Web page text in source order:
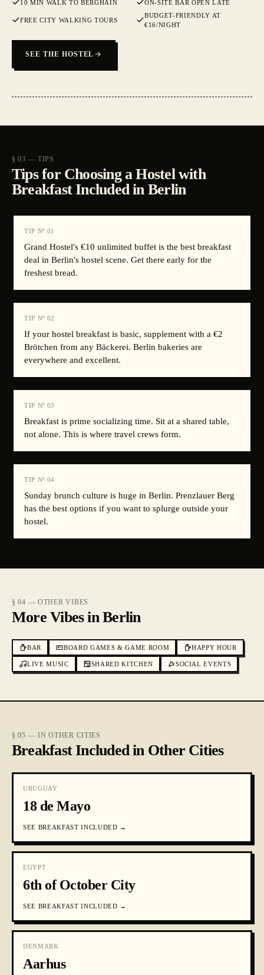
10 MIN WALK TO BERGHAIN ON-SITE BAR OPEN LATE
FREE CITY WALKING TOURS
BUDGET-FRIENDLY AT
€16/NIGHT
SEE THE HOSTEL
§ 03 — TIPS
Tips for Choosing a Hostel with
Breakfast Included in Berlin
TIP Nº 01
Grand Hostel's €10 unlimited buffet is the best breakfast
deal in Berlin's hostel scene. Get there early for the
freshest bread.
TIP Nº 02
If your hostel breakfast is basic, supplement with a €2
Brötchen from any Bäckerei. Berlin bakeries are
everywhere and excellent.
TIP Nº 03
Breakfast is prime socializing time. Sit at a shared table,
not alone. This is where travel crews form.
TIP Nº 04
Sunday brunch culture is huge in Berlin. Prenzlauer Berg
has the best options if you want to splurge outside your
hostel.
§ 04 — OTHER VIBES
More Vibes in Berlin
BAR BOARD GAMES & GAME ROOM HAPPY HOUR
LIVE MUSIC SHARED KITCHEN SOCIAL EVENTS
§ 05 — IN OTHER CITIES
Breakfast Included in Other Cities
URUGUAY
18 de Mayo
SEE BREAKFAST INCLUDED →
EGYPT
6th of October City
SEE BREAKFAST INCLUDED →
DENMARK
Aarhus